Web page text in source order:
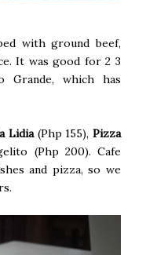
with ground beef,
It was good for 2 3
Grande, which has
Lidia(Php 155),Pizza
(Php 200). Cafe
and pizza, so we